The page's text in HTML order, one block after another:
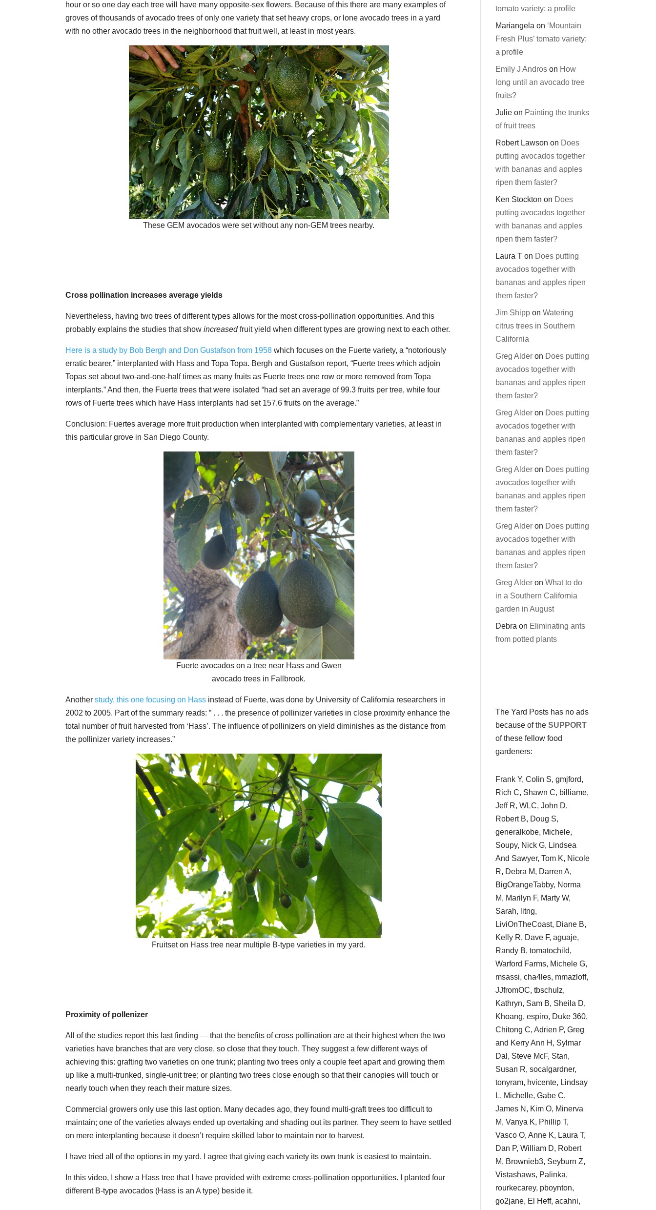
hour or so one day each tree will have many opposite-sex flowers. Because of this there are many examples of
groves of thousands of avocado trees of only one variety that set heavy crops, or lone avocado trees in a yard
with no other avocado trees in the neighborhood that fruit well, at least in most years.
These GEM avocados were set without any non-GEM trees nearby.
Cross pollination increases average yields
Nevertheless, having two trees of different types allows for the most cross-pollination opportunities. And this
probably explains the studies that showincreasedfruit yield when different types are growing next to each other.
Here is a study by Bob Bergh and Don Gustafson from 1958 which focuses on the Fuerte variety, a “notoriously
erratic bearer,” interplanted with Hass and Topa Topa. Bergh and Gustafson report, “Fuerte trees which adjoin
Topas set about two-and-one-half times as many fruits as Fuerte trees one row or more removed from Topa
interplants.” And then, the Fuerte trees that were isolated “had set an average of 99.3 fruits per tree, while four
rows of Fuerte trees which have Hass interplants had set 157.6 fruits on the average.”
Conclusion: Fuertes average more fruit production when interplanted with complementary varieties, at least in
this particular grove in San Diego County.
Fuerte avocados on a tree near Hass and Gwen
avocado trees in Fallbrook.
Anotherstudy, this one focusing on Hass instead of Fuerte, was done by University of California researchers in
2002 to 2005. Part of the summary reads: ” . . . the presence of pollinizer varieties in close proximity enhance the
total number of fruit harvested from ‘Hass’. The influence of pollinizers on yield diminishes as the distance from
the pollinizer variety increases.”
Fruitset on Hass tree near multiple B-type varieties in my yard.
Proximity of pollenizer
All of the studies report this last finding — that the benefits of cross pollination are at their highest when the two
varieties have branches that are very close, so close that they touch. They suggest a few different ways of
achieving this: grafting two varieties on one trunk; planting two trees only a couple feet apart and growing them
up like a multi-trunked, single-unit tree; or planting two trees close enough so that their canopies will touch or
nearly touch when they reach their mature sizes.
Commercial growers only use this last option. Many decades ago, they found multi-graft trees too difficult to
maintain; one of the varieties always ended up overtaking and shading out its partner. They seem to have settled
on mere interplanting because it doesn’t require skilled labor to maintain nor to harvest.
I have tried all of the options in my yard. I agree that giving each variety its own trunk is easiest to maintain.
In this video, I show a Hass tree that I have provided with extreme cross-pollination opportunities. I planted four
different B-type avocados (Hass is an A type) beside it.
tomato variety: a profile
Mariangela on ‘Mountain
Fresh Plus’ tomato variety:
a profile
Emily J Andros on How
long until an avocado tree
fruits?
Julie on Painting the trunks
of fruit trees
Robert Lawson on Does
putting avocados together
with bananas and apples
ripen them faster?
Ken Stockton on Does
putting avocados together
with bananas and apples
ripen them faster?
Laura T on Does putting
avocados together with
bananas and apples ripen
them faster?
Jim Shipp onWatering
citrus trees in Southern
California
Greg Alder on Does putting
avocados together with
bananas and apples ripen
them faster?
Greg Alder on Does putting
avocados together with
bananas and apples ripen
them faster?
Greg Alder on Does putting
avocados together with
bananas and apples ripen
them faster?
Greg Alder on Does putting
avocados together with
bananas and apples ripen
them faster?
Greg Alder onWhat to do
in a Southern California
garden in August
Debra on Eliminating ants
from potted plants
The Yard Posts has no ads
because of theSUPPORT
of these fellow food
gardeners:
Frank Y, Colin S, gmjford,
Rich C, Shawn C, billiame,
Jeff R, WLC, John D,
Robert B, Doug S,
generalkobe, Michele,
Soupy, Nick G, Lindsea
And Sawyer, Tom K, Nicole
R, Debra M, Darren A,
BigOrangeTabby, Norma
M, Marilyn F, Marty W,
Sarah, litng,
LiviOnTheCoast, Diane B,
Kelly R, Dave F, aguaje,
Randy B, tomatochild,
Warford Farms, Michele G,
msassi, cha4les, mmazloff,
JJfromOC, tbschulz,
Kathryn, Sam B, Sheila D,
Khoang, espiro, Duke 360,
Chitong C, Adrien P, Greg
and Kerry Ann H, Sylmar
Dal, Steve McF, Stan,
Susan R, socalgardner,
tonyram, hvicente, Lindsay
L, Michelle, Gabe C,
James N, Kim O, Minerva
M, Vanya K, Phillip T,
Vasco O, Anne K, Laura T,
Dan P, William D, Robert
M, Brownieb3, Seyburn Z,
Vistashaws, Palinka,
rourkecarey, pboynton,
go2jane, El Heff, acahni,